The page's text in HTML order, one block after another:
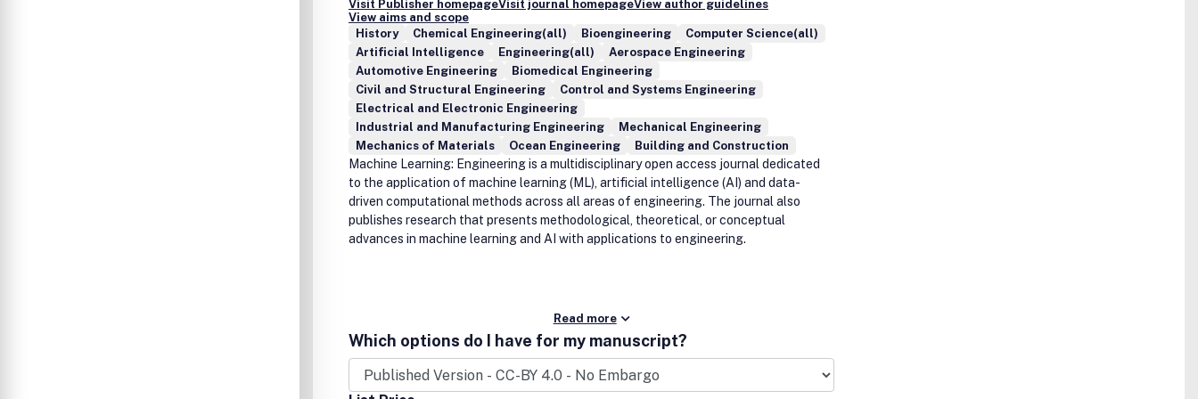
Visit Publisher homepageVisit journal homepageView author guidelines
View aims and scope
History
Chemical Engineering(all) Bioengineering
Computer Science(all)
Artificial Intelligence
Engineering(all)
Aerospace Engineering
Automotive Engineering
Biomedical Engineering
Civil and Structural Engineering
Control and Systems Engineering
Electrical and Electronic Engineering
Industrial and Manufacturing Engineering
Mechanical Engineering
Mechanics of Materials
Ocean Engineering Building and Construction
Machine Learning: Engineering is a multidisciplinary open access journal dedicated
to the application of machine learning (ML), artificial intelligence (AI) and data-
driven computational methods across all areas of engineering. The journal also
publishes research that presents methodological, theoretical, or conceptual
advances in machine learning and AI with applications to engineering.
Read more
Which options do I have for my manuscript?